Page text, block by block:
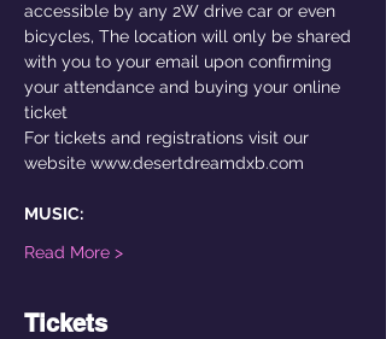
accessible by any 2W drive car or even
bicycles, The location will only be shared
with you to your email upon confirming
your attendance and buying your online
ticket
For tickets and registrations visit our
website www.desertdreamdxb.com
MUSIC:
Read More >
Tickets